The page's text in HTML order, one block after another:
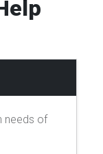
needs of